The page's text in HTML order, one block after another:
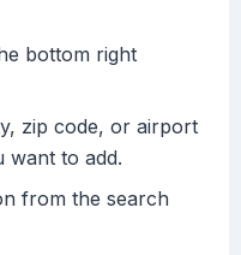
bottom right
zip code, or airport
want to add.
from the search